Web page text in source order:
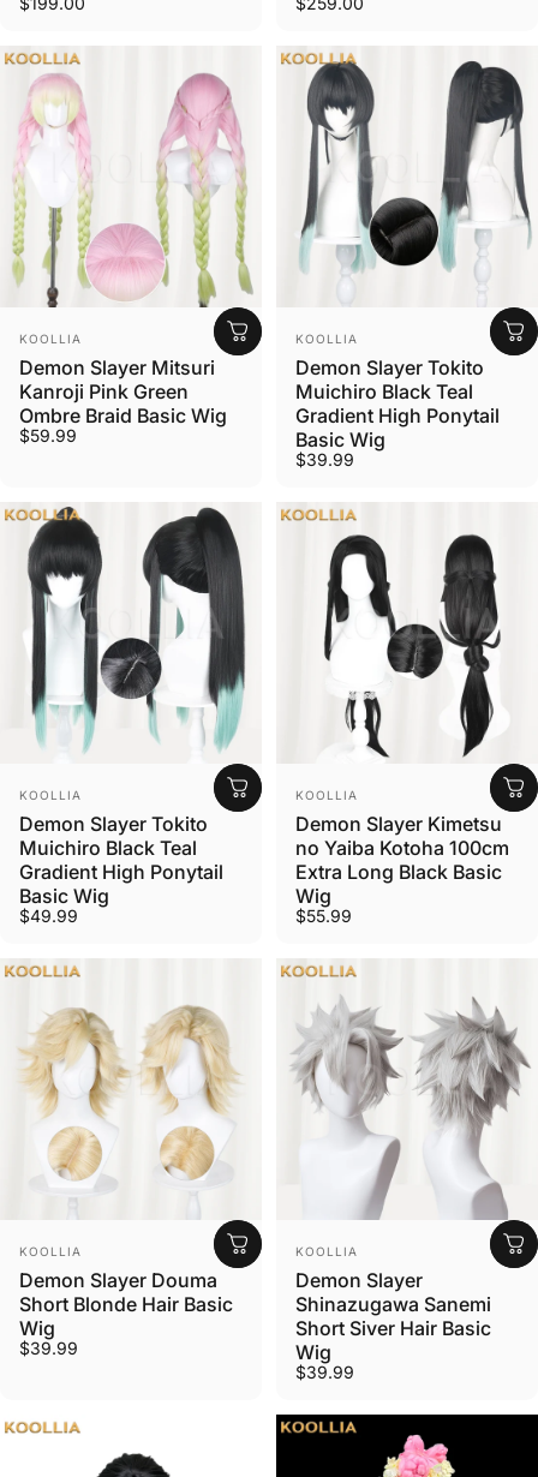
Vendor:
KOOLLIA
Demon Slayer Mitsuri
Kanroji Pink Green
Ombre Braid Basic Wig
$59.99
Vendor:
KOOLLIA
Demon Slayer Tokito
Muichiro Black Teal
Gradient High Ponytail
Basic Wig
$39.99
Vendor:
KOOLLIA
Demon Slayer Tokito
Muichiro Black Teal
Gradient High Ponytail
Basic Wig
$49.99
Vendor:
KOOLLIA
Demon Slayer Kimetsu
no Yaiba Kotoha 100cm
Extra Long Black Basic
Wig
$55.99
Vendor:
KOOLLIA
Demon Slayer Douma
Short Blonde Hair Basic
Wig
$39.99
Vendor:
KOOLLIA
Demon Slayer
Shinazugawa Sanemi
Short Siver Hair Basic
Wig
$39.99